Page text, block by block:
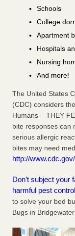
Schools
College
Apartment
Hospitals
Nursing
And more!
The United States
(CDC) considers
Humans – THEY
bite responses
serious allergic
bites may need
http://
Don’t subject your
harmful pest
to solve your bed
Bugs in